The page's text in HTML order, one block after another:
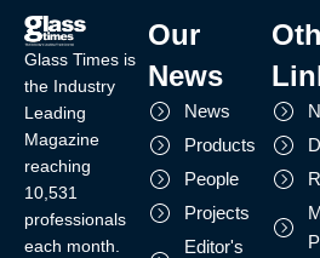
Glass Times is
the Industry
Leading
Magazine
reaching
10,531
professionals
each month.
Our
News
News
Products
People
Projects
Editor's